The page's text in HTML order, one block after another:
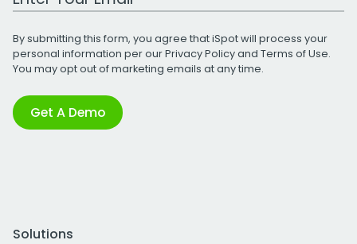
By submitting this form, you agree that iSpot will process your
personal information per ourPrivacy Policyand Terms of Use.
You may opt out of marketing emails at any time.
Get A Demo
Solutions